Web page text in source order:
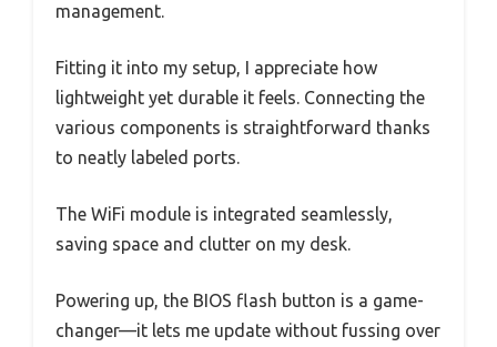
management.
Fitting it into my setup, I appreciate how
lightweight yet durable it feels. Connecting the
various components is straightforward thanks
to neatly labeled ports.
The WiFi module is integrated seamlessly,
saving space and clutter on my desk.
Powering up, the BIOS flash button is a game-
changer—it lets me update without fussing over